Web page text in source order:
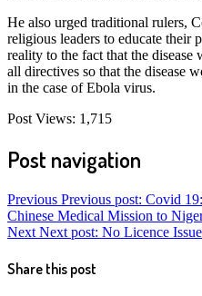
He also urged traditional rulers,
religious leaders to educate their
reality to the fact that the disease
all directives so that the disease
in the case of Ebola virus.
Post Views: 1,715
Post navigation
Previous Previous post: Covid
Chinese Medical Mission to
Next Next post: No Licence
Share this post